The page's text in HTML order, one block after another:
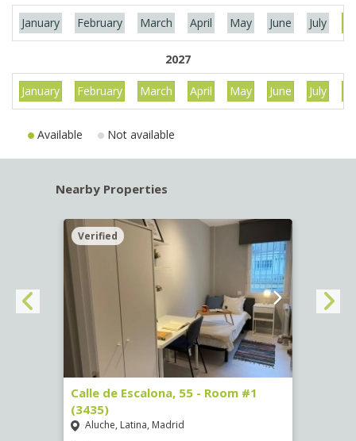
January February March April May June July
2027
January February March April May June July
Available Not available
Nearby Properties
Verified
Calle de Escalona, 55 - Room #1
(3435)
Aluche, Latina, Madrid